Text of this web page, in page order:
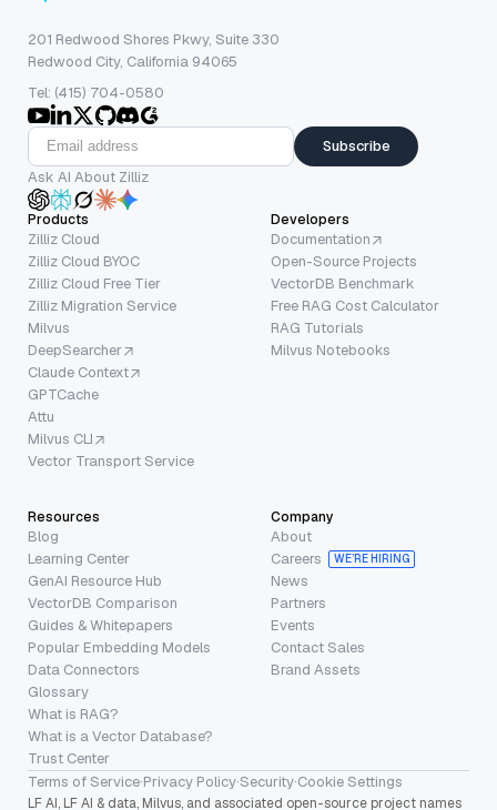
201 Redwood Shores Pkwy, Suite 330
Redwood City, California 94065
Tel: (415) 704-0580
Subscribe
Ask AI About Zilliz
Products
Zilliz Cloud
Zilliz Cloud BYOC
Zilliz Cloud Free Tier
Zilliz Migration Service
Milvus
DeepSearcher
Claude Context
GPTCache
Attu
Milvus CLI
Vector Transport Service
Developers
Documentation
Open-Source Projects
VectorDB Benchmark
Free RAG Cost Calculator
RAG Tutorials
Milvus Notebooks
Resources
Blog
Learning Center
GenAI Resource Hub
VectorDB Comparison
Guides & Whitepapers
Popular Embedding Models
Data Connectors
Glossary
What is RAG?
What is a Vector Database?
Trust Center
Company
About
Careers
WE’RE HIRING
News
Partners
Events
Contact Sales
Brand Assets
Terms of Service·Privacy Policy·Security·Cookie Settings
LF AI, LF AI & data, Milvus, and associated open-source project names